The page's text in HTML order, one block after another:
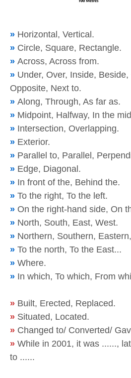
» Horizontal, Vertical.
» Circle, Square, Rectangle.
» Across, Across from.
» Under, Over, Inside,
Opposite, Next to.
» Along, Through, As far as.
» Midpoint, Halfway, In the
» Intersection, Overlapping.
» Exterior.
» Parallel to, Parallel,
» Edge, Diagonal.
» In front of the, Behind the.
» To the right, To the left.
» On the right-hand side, On
» North, South, East, West.
» Northern, Southern,
» To the north, To the East...
» Where.
» In which, To which, From
» Built, Erected, Replaced.
» Situated, Located.
» Changed to/ Converted/
» While in 2001, it was ......,
to ......